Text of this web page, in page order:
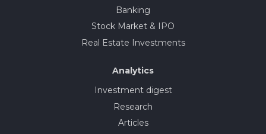
Banking
Stock Market & IPO
Real Estate Investments
Analytics
Investment digest
Research
Articles